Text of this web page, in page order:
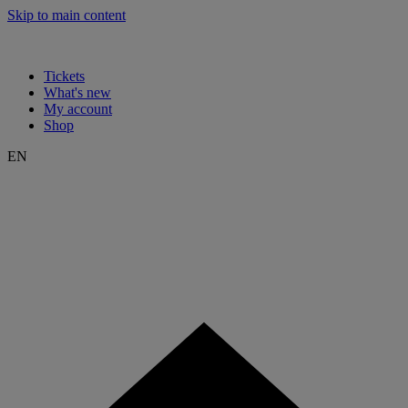
Skip to main content
Tickets
What's new
My account
Shop
EN